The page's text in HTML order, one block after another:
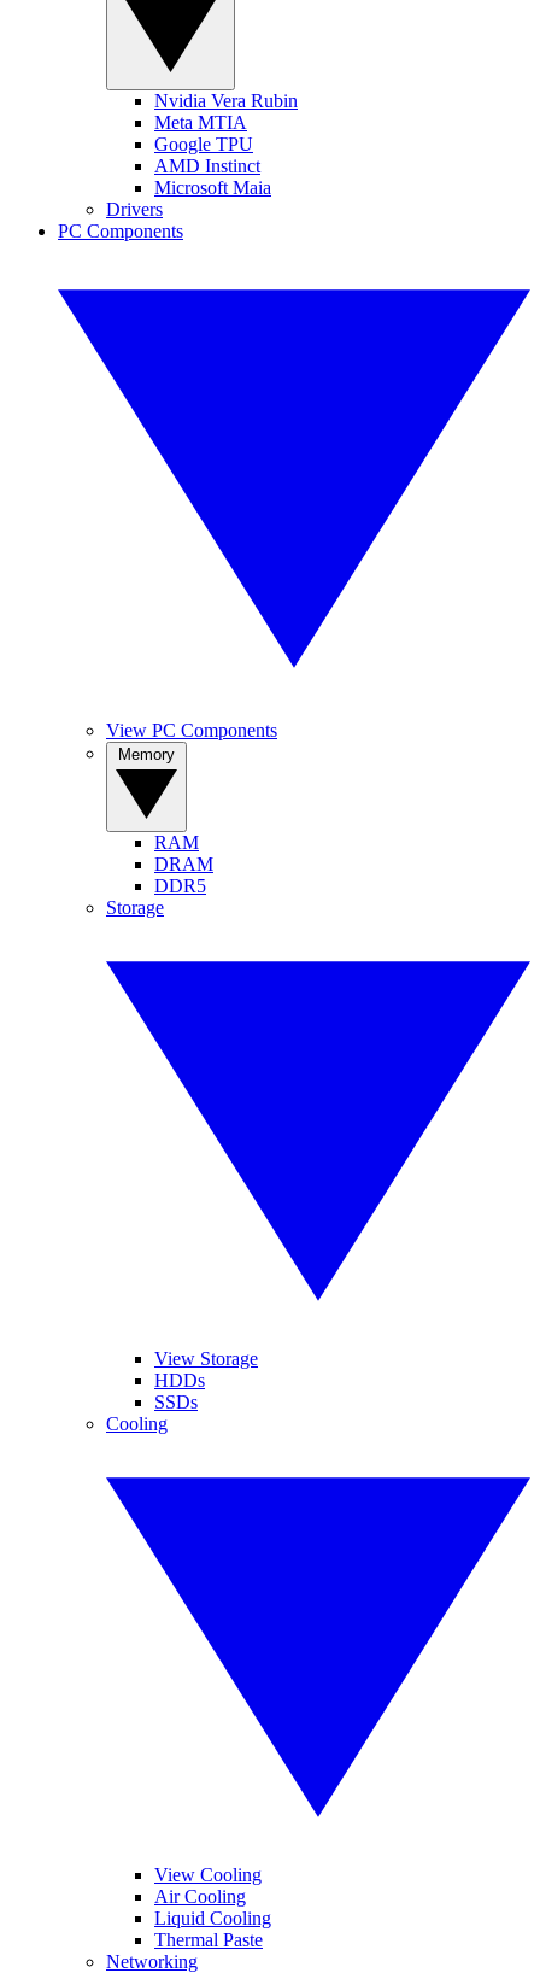
Nvidia Vera Rubin
Meta MTIA
Google TPU
AMD Instinct
Microsoft Maia
Drivers
PC Components
View PC Components
RAM
DRAM
DDR5
Storage
View Storage
HDDs
SSDs
Cooling
View Cooling
Air Cooling
Liquid Cooling
Thermal Paste
Networking